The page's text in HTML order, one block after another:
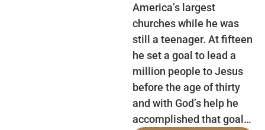
America’s largest
churches while he was
still a teenager. At fifteen
he set a goal to lead a
million people to Jesus
before the age of thirty
and with God’s help he
accomplished that goal…